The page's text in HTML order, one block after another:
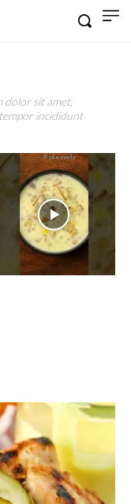
dolor sit amet,
incididunt